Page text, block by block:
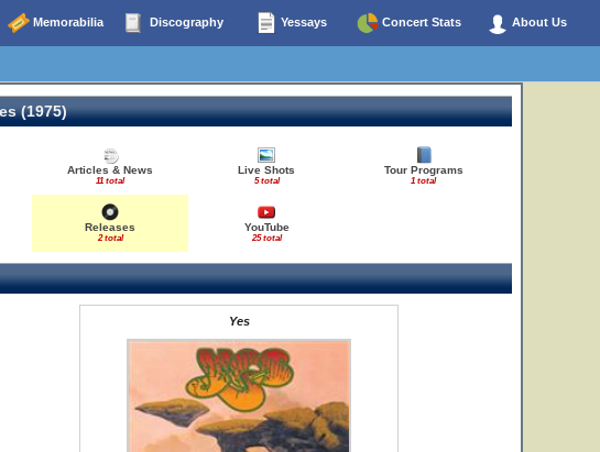
Memorabilia Discography Yessays Concert Stats About Us
(1975)
Articles & News
11 total
Live Shots
5 total
Tour Programs
1 total
Releases
2 total
YouTube
25 total
Yes